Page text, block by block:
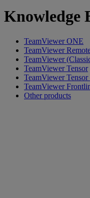
Knowledge
TeamViewer ONE
TeamViewer
TeamViewer
TeamViewer Tensor
TeamViewer Tensor
TeamViewer
Other products